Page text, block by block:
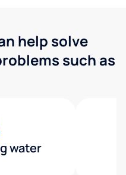
help solve
such as
water